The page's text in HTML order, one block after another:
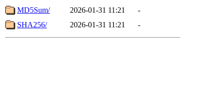
MD5Sum/
2026-01-31 11:21
-
SHA256/
2026-01-31 11:21 -